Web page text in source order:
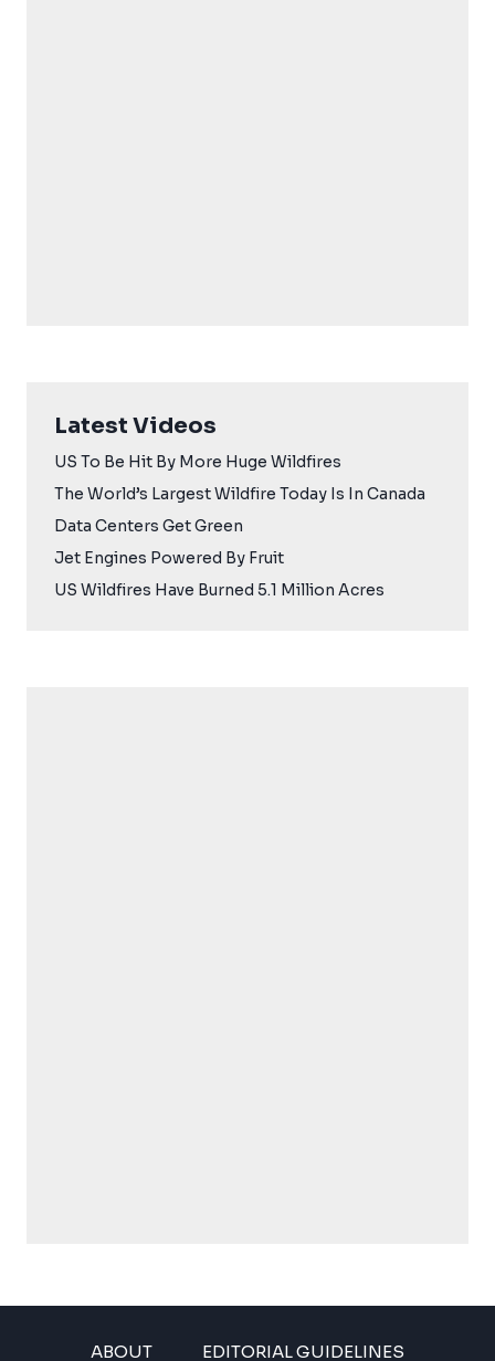
Latest Videos
US To Be Hit By More Huge Wildfires
The World’s Largest Wildfire Today Is In Canada
Data Centers Get Green
Jet Engines Powered By Fruit
US Wildfires Have Burned 5.1 Million Acres
ABOUT EDITORIAL GUIDELINES